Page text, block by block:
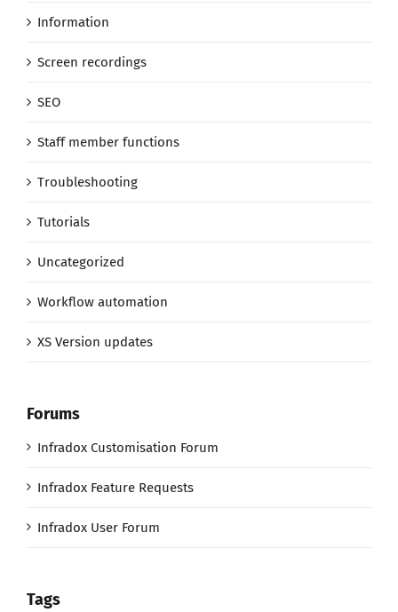
Information
Screen recordings
SEO
Staff member functions
Troubleshooting
Tutorials
Uncategorized
Workflow automation
XS Version updates
Forums
Infradox Customisation Forum
Infradox Feature Requests
Infradox User Forum
Tags